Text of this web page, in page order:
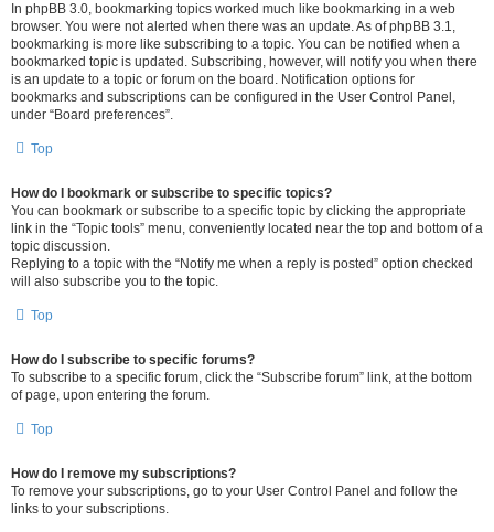
In phpBB 3.0, bookmarking topics worked much like bookmarking in a web
browser. You were not alerted when there was an update. As of phpBB 3.1,
bookmarking is more like subscribing to a topic. You can be notified when a
bookmarked topic is updated. Subscribing, however, will notify you when there
is an update to a topic or forum on the board. Notification options for
bookmarks and subscriptions can be configured in the User Control Panel,
under “Board preferences”.
Top
How do I bookmark or subscribe to specific topics?
You can bookmark or subscribe to a specific topic by clicking the appropriate
link in the “Topic tools” menu, conveniently located near the top and bottom of a
topic discussion.
Replying to a topic with the “Notify me when a reply is posted” option checked
will also subscribe you to the topic.
Top
How do I subscribe to specific forums?
To subscribe to a specific forum, click the “Subscribe forum” link, at the bottom
of page, upon entering the forum.
Top
How do I remove my subscriptions?
To remove your subscriptions, go to your User Control Panel and follow the
links to your subscriptions.